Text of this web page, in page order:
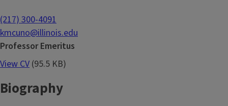
(217) 300-4091
kmcuno@illinois.edu
Professor Emeritus
View CV (95.5 KB)
Biography